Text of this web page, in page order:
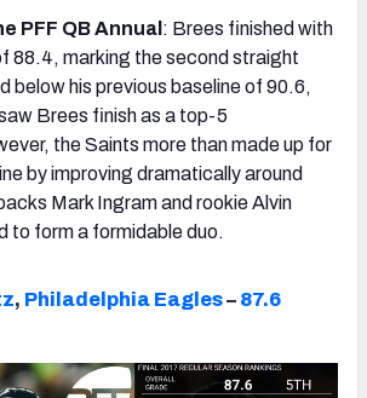
PFF QB Annual : Brees finished with
88.4, marking the second straight
below his previous baseline of 90.6,
Brees finish as a top-5
the Saints more than made up for
by improving dramatically around
Mark Ingram and rookie Alvin
to form a formidable duo.
, Philadelphia Eagles– 87.6